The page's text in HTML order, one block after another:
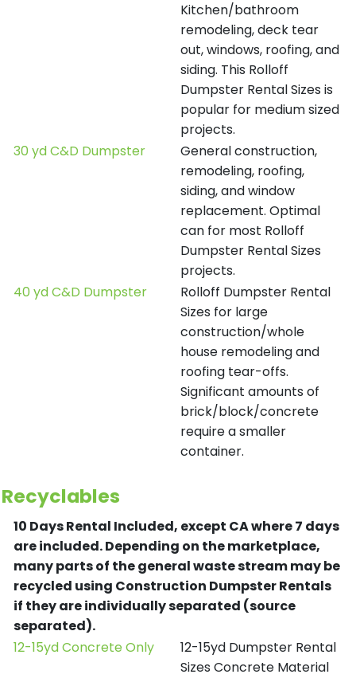
Kitchen/bathroom
remodeling, deck tear
out, windows, roofing, and
siding. This Rolloff
Dumpster Rental Sizes is
popular for medium sized
projects.
30 yd C&D Dumpster
General construction,
remodeling, roofing,
siding, and window
replacement. Optimal
can for most Rolloff
Dumpster Rental Sizes
projects.
40 yd C&D Dumpster
Rolloff Dumpster Rental
Sizes for large
construction/whole
house remodeling and
roofing tear-offs.
Significant amounts of
brick/block/concrete
require a smaller
container.
Recyclables
10 Days Rental Included, except CA where 7 days
are included.Depending on the marketplace,
many parts of the general waste stream may be
recycled using Construction Dumpster Rentals
if they are individually separated (source
separated).
12-15yd Concrete Only
12-15yd Dumpster Rental
Sizes Concrete Material